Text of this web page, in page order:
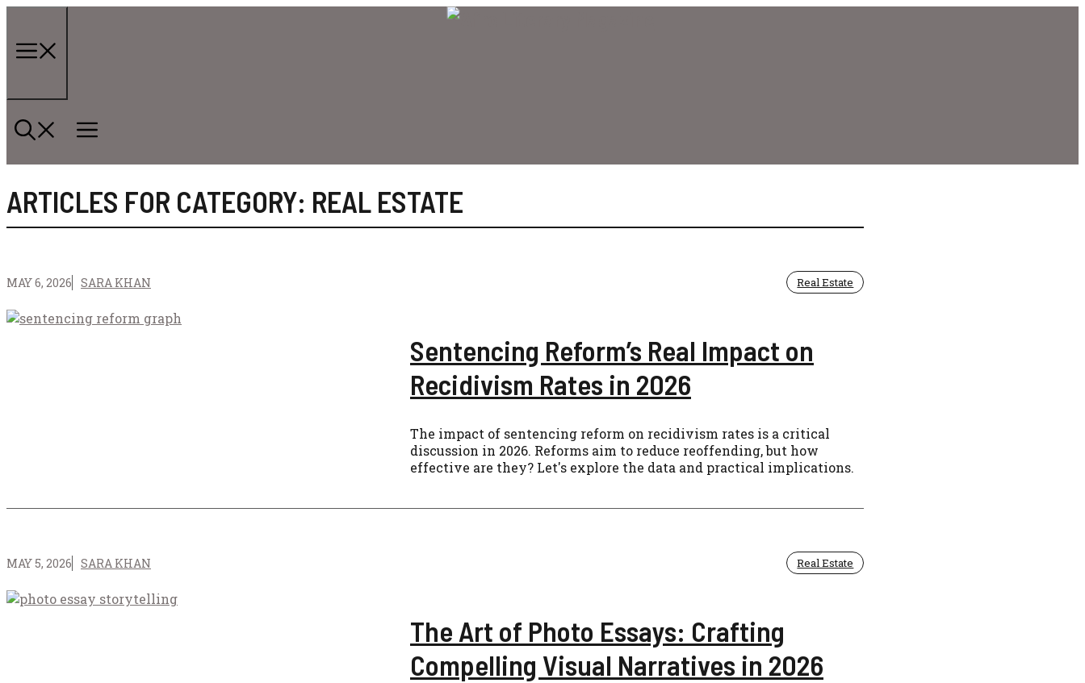
content
ARTICLES FOR CATEGORY: REAL ESTATE
MAY 6, 2026 SARA KHAN Real Estate
Sentencing Reform’s Real Impact on
Recidivism Rates in 2026
The impact of sentencing reform on recidivism rates is a critical
discussion in 2026. Reforms aim to reduce reoffending, but how
effective are they? Let's explore the data and practical implications.
MAY 5, 2026 SARA KHAN Real Estate
The Art of Photo Essays: Crafting
Compelling Visual Narratives in 2026